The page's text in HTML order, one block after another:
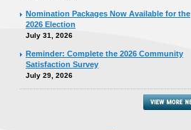
Nomination Packages Now Available for the
2026 Election
July 31, 2026
Reminder: Complete the 2026 Community
Satisfaction Survey
July 29, 2026